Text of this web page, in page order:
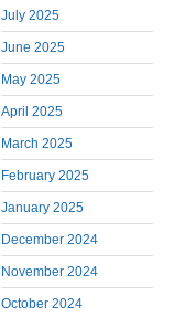
July 2025
June 2025
May 2025
April 2025
March 2025
February 2025
January 2025
December 2024
November 2024
October 2024